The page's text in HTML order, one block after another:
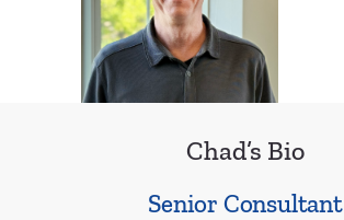
Chad’s Bio
Senior Consultant